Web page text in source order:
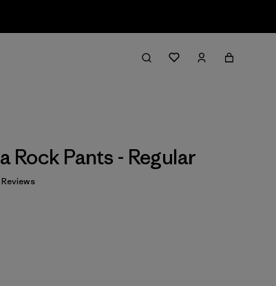
Rock Pants - Regular
Reviews